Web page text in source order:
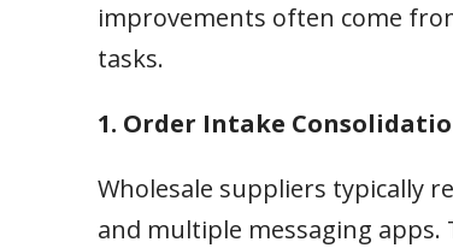
improvements often come
tasks.
1. Order Intake
Wholesale suppliers typically
and multiple messaging